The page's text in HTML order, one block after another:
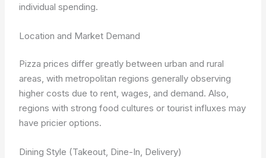
individual spending.
Location and Market Demand
Pizza prices differ greatly between urban and rural
areas, with metropolitan regions generally observing
higher costs due to rent, wages, and demand. Also,
regions with strong food cultures or tourist influxes may
have pricier options.
Dining Style (Takeout, Dine-In, Delivery)